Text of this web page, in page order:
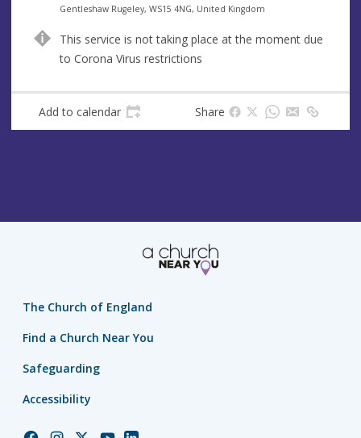
e
u
e
A
d
r
s
Gentleshaw Rugeley, WS15 4NG, United Kingdom
This service is not taking place at the moment due
to Corona Virus restrictions
Add to calendar Share
The Church of England
Find a Church Near You
Safeguarding
Accessibility